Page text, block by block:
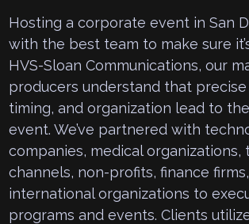
Hosting a corporate event in San
with the best team to make sure
HVS-Sloan Communications, our
producers understand that
timing, and organization lead to
event. We’ve partnered with
companies, medical organizations,
channels, non-profits, finance
international organizations to
programs and events. Clients